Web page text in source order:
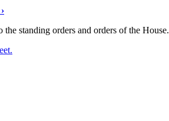
›
standing orders and orders of the House.